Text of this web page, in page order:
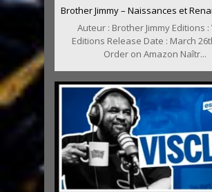
Brother Jimmy – Naissances et
Auteur : Brother Jimmy Editions :
Editions Release Date : March
Order on Amazon Naîtr...